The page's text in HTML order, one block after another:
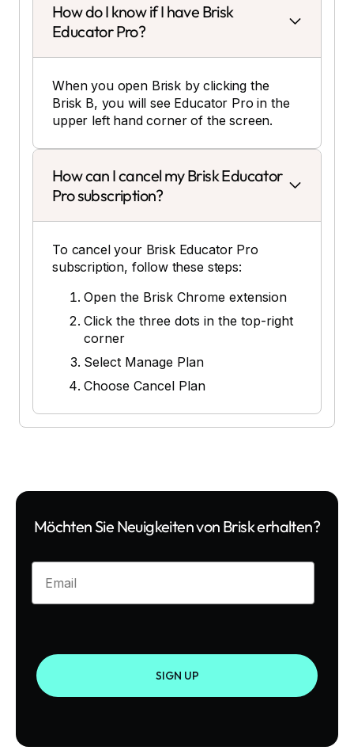
How do I know if I have Brisk
Educator Pro?
When you open Brisk by clicking the
Brisk B, you will see Educator Pro in the
upper left hand corner of the screen.
How can I cancel my Brisk Educator
Pro subscription?
To cancel your Brisk Educator Pro
subscription, follow these steps:
Open the Brisk Chrome extension
Click the three dots in the top-right
corner
Select Manage Plan
Choose Cancel Plan
Möchten Sie Neuigkeiten von Brisk erhalten?
Enter your email
SIGN UP